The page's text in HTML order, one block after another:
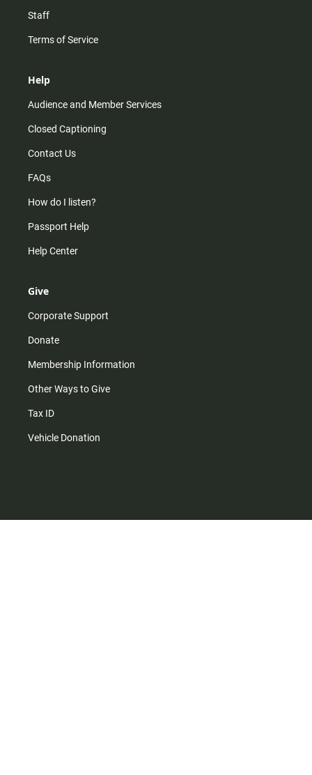
Staff
Terms of Service
Help
Audience and Member Services
Closed Captioning
Contact Us
FAQs
How do I listen?
Passport Help
Help Center
Give
Corporate Support
Donate
Membership Information
Other Ways to Give
Tax ID
Vehicle Donation